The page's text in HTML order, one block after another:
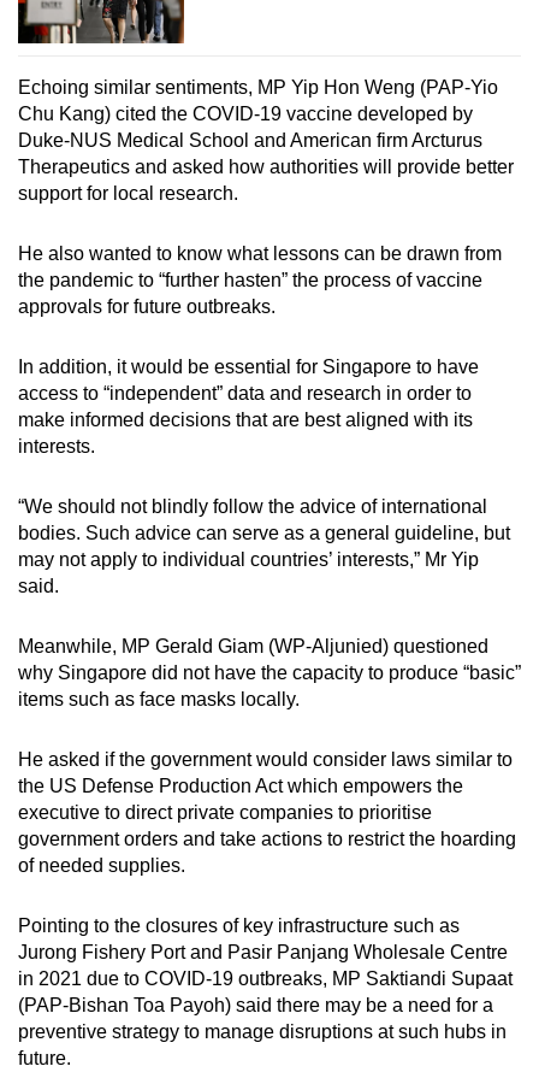
Echoing similar sentiments, MP Yip Hon Weng (PAP-Yio
Chu Kang) cited the COVID-19 vaccine developed by
Duke-NUS Medical School and American firm Arcturus
Therapeutics and asked how authorities will provide better
support for local research.
He also wanted to know what lessons can be drawn from
the pandemic to “further hasten” the process of vaccine
approvals for future outbreaks.
In addition, it would be essential for Singapore to have
access to “independent” data and research in order to
make informed decisions that are best aligned with its
interests.
“We should not blindly follow the advice of international
bodies. Such advice can serve as a general guideline, but
may not apply to individual countries’ interests,” Mr Yip
said.
Meanwhile, MP Gerald Giam (WP-Aljunied) questioned
why Singapore did not have the capacity to produce “basic”
items such as face masks locally.
He asked if the government would consider laws similar to
the US Defense Production Act which empowers the
executive to direct private companies to prioritise
government orders and take actions to restrict the hoarding
of needed supplies.
Pointing to the closures of key infrastructure such as
Jurong Fishery Port and Pasir Panjang Wholesale Centre
in 2021 due to COVID-19 outbreaks, MP Saktiandi Supaat
(PAP-Bishan Toa Payoh) said there may be a need for a
preventive strategy to manage disruptions at such hubs in
future.